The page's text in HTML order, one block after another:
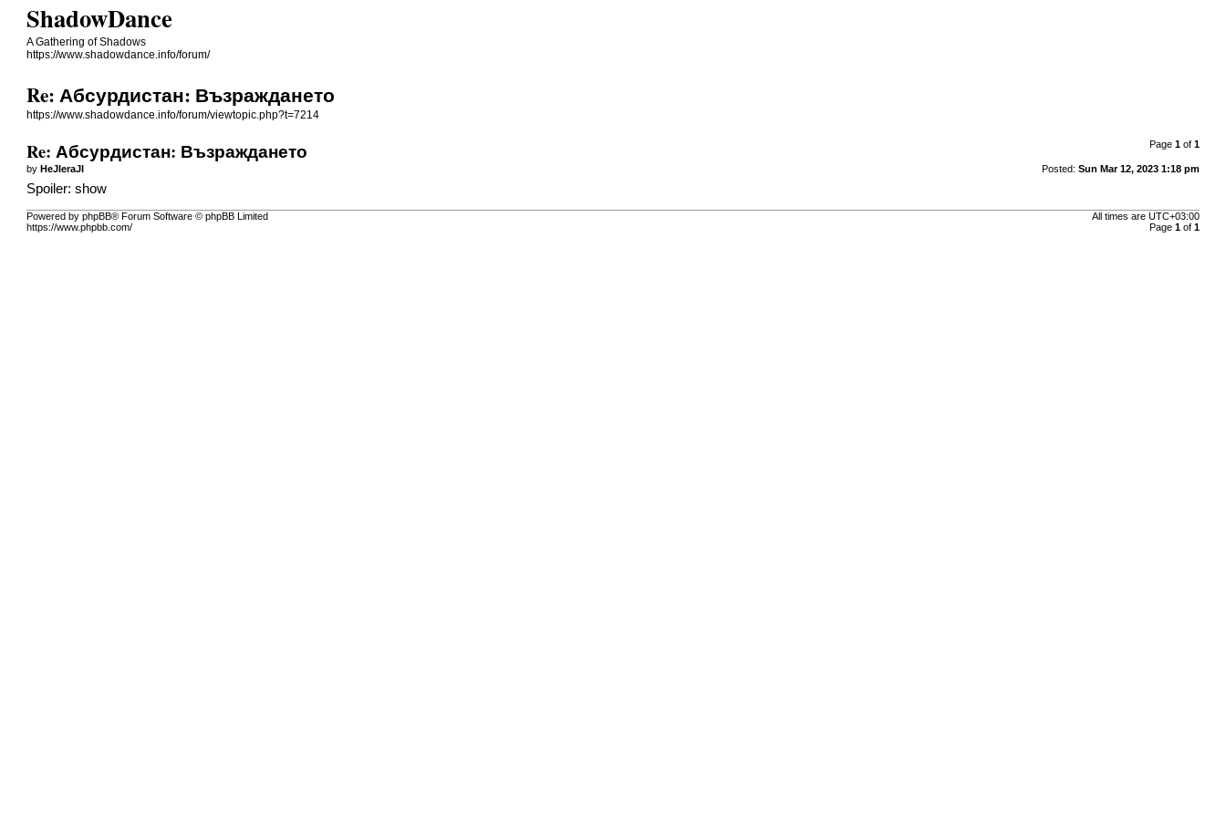
ShadowDance
A Gathering of Shadows
https://www.shadowdance.info/forum/
Re: Абсурдистан: Възраждането
https://www.shadowdance.info/forum/viewtopic.php?t=7214
Page 1of 1
Re: Абсурдистан: Възраждането
Posted: Sun Mar 12, 2023 1:18 pm
byHeJIeraJI
Spoiler:show
All times are UTC+03:00
Page 1of 1
Powered by phpBB® Forum Software © phpBB Limited
https://www.phpbb.com/